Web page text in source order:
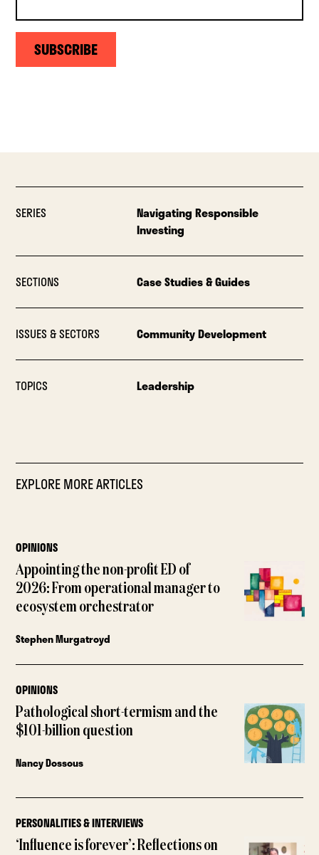
SUBSCRIBE
SERIES
Navigating Responsible
Investing
SECTIONS Case Studies & Guides
ISSUES & SECTORS Community Development
TOPICS Leadership
EXPLORE MORE ARTICLES
OPINIONS
Appointing the non-profit ED of
2026: From operational manager to
ecosystem orchestrator
Stephen Murgatroyd
OPINIONS
Pathological short-termism and the
$101-billion question
Nancy Dossous
PERSONALITIES & INTERVIEWS
‘Influence is forever’: Reflections on